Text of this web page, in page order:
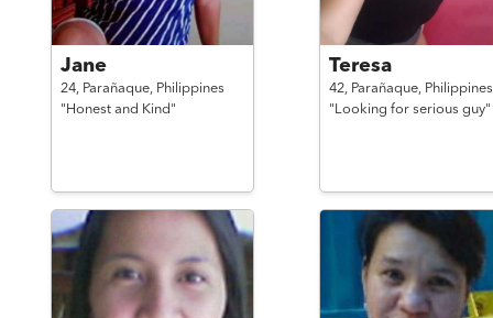
Jane
24, Parañaque, Philippines
"Honest and Kind"
Teresa
42, Parañaque, Philippines
"Looking for serious guy"